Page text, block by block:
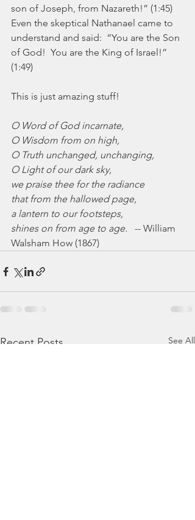
son of Joseph, from Nazareth!” (1:45)
Even the skeptical Nathanael came to
understand and said:  “You are the Son
of God!  You are the King of Israel!”
(1:49)
This is just amazing stuff!
O Word of God incarnate,
O Wisdom from on high,
O Truth unchanged, unchanging,
O Light of our dark sky,
we praise thee for the radiance
that from the hallowed page,
a lantern to our footsteps,
shines on from age to age.
   -- William
Walsham How (1867)
Recent Posts See All